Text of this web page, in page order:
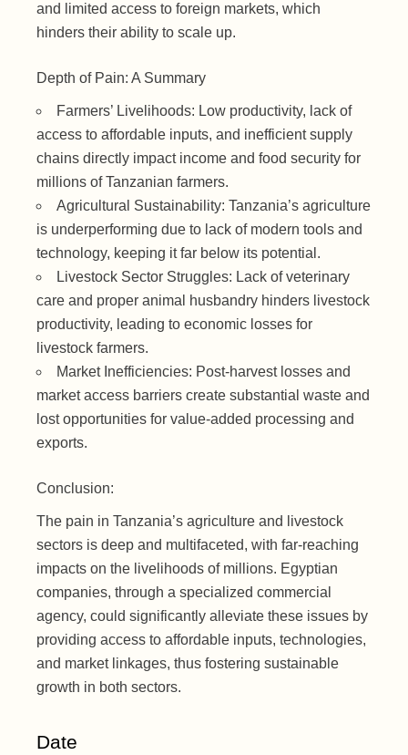
and limited access to foreign markets, which
hinders their ability to scale up.
Depth of Pain: A Summary
Farmers’ Livelihoods: Low productivity, lack of
access to affordable inputs, and inefficient supply
chains directly impact income and food security for
millions of Tanzanian farmers.
Agricultural Sustainability: Tanzania’s agriculture
is underperforming due to lack of modern tools and
technology, keeping it far below its potential.
Livestock Sector Struggles: Lack of veterinary
care and proper animal husbandry hinders livestock
productivity, leading to economic losses for
livestock farmers.
Market Inefficiencies: Post-harvest losses and
market access barriers create substantial waste and
lost opportunities for value-added processing and
exports.
Conclusion:
The pain in Tanzania’s agriculture and livestock
sectors is deep and multifaceted, with far-reaching
impacts on the livelihoods of millions. Egyptian
companies, through a specialized commercial
agency, could significantly alleviate these issues by
providing access to affordable inputs, technologies,
and market linkages, thus fostering sustainable
growth in both sectors.
Date